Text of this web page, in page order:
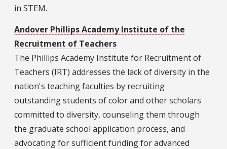
in STEM.
Andover Phillips Academy Institute of the
Recruitment of Teachers
The Phillips Academy Institute for Recruitment of
Teachers (IRT) addresses the lack of diversity in the
nation's teaching faculties by recruiting
outstanding students of color and other scholars
committed to diversity, counseling them through
the graduate school application process, and
advocating for sufficient funding for advanced